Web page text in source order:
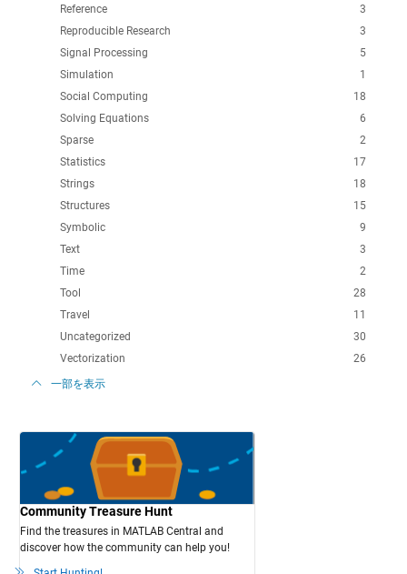
3
Reference
3
Reproducible Research
5
Signal Processing
1
Simulation
18
Social Computing
6
Solving Equations
2
Sparse
17
Statistics
18
Strings
15
Structures
9
Symbolic
3
Text
2
Time
28
Tool
11
Travel
30
Uncategorized
26
Vectorization
一部を表示
Community Treasure Hunt
Find the treasures in MATLAB Central and
discover how the community can help you!